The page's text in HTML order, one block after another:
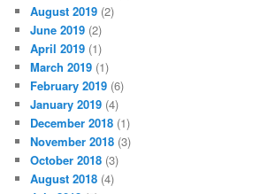
August 2019 (2)
June 2019 (2)
April 2019 (1)
March 2019 (1)
February 2019 (6)
January 2019 (4)
December 2018 (1)
November 2018 (3)
October 2018 (3)
August 2018 (4)